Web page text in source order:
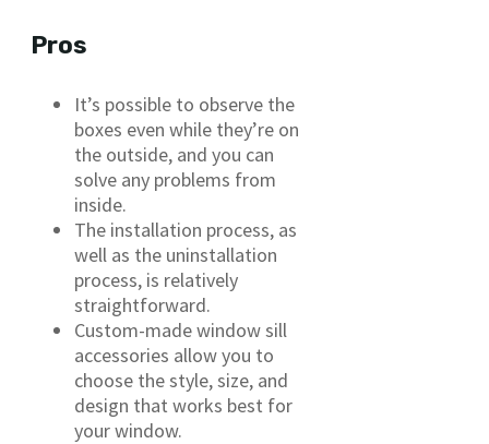
Pros
It’s possible to observe the
boxes even while they’re on
the outside, and you can
solve any problems from
inside.
The installation process, as
well as the uninstallation
process, is relatively
straightforward.
Custom-made window sill
accessories allow you to
choose the style, size, and
design that works best for
your window.